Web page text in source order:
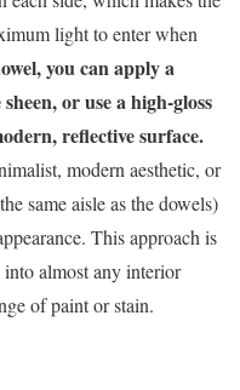
light to enter when
you can apply a
or use a high-gloss
reflective surface.
modern aesthetic, or
same aisle as the dowels)
This approach is
almost any interior
of paint or stain.